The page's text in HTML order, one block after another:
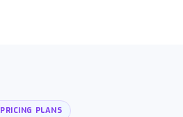
PRICING PLANS